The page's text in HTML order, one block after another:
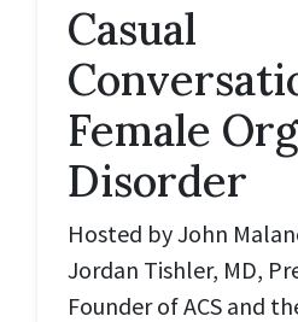
Casual
Female
Disorder
Hosted by John
Jordan Tishler, MD,
Founder of ACS and